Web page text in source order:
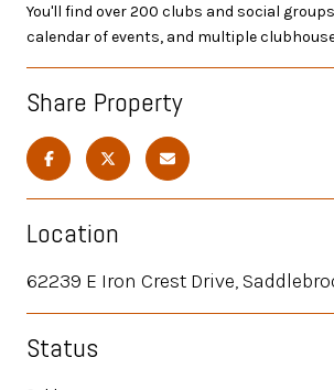
You'll find over 200 clubs and social
calendar of events, and multiple
Share Property
Location
62239 E Iron Crest Drive,
Status